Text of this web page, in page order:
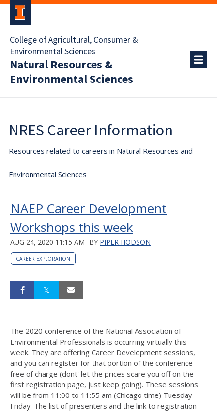
College of Agricultural, Consumer &
Environmental Sciences
Natural Resources &
Environmental Sciences
NRES Career Information
Resources related to careers in Natural Resources and
Environmental Sciences
NAEP Career Development
Workshops this week
AUG 24, 2020 11:15 AM BY PIPER HODSON
CAREER EXPLORATION
The 2020 conference of the National Association of
Environmental Professionals is occurring virtually this
week. They are offering Career Development sessions,
and you can register for that portion of the conference
free of charge (dont' let the prices scare you off on the
first registration page, just keep going). These sessions
will be from 11:00 to 11:55 am (Chicago time) Tuesday-
Friday. The list of presenters and the link to registration